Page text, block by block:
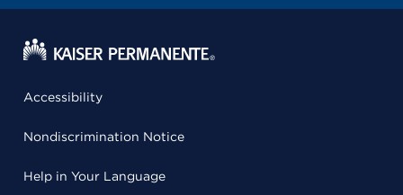
Accessibility
Nondiscrimination Notice
Help in Your Language